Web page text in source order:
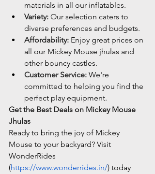
materials in all our inflatables.
Variety: Our selection caters to
diverse preferences and budgets.
Affordability: Enjoy great prices on
all our Mickey Mouse jhulas and
other bouncy castles.
Customer Service: We're
committed to helping you find the
perfect play equipment.
Get the Best Deals on Mickey Mouse
Jhulas
Ready to bring the joy of Mickey
Mouse to your backyard? Visit
WonderRides
(https://www.wonderrides.in/) today